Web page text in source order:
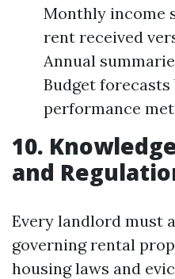
Monthly income
rent received
Annual
Budget forecasts
performance
10.
and
Every landlord must
governing rental
housing laws and